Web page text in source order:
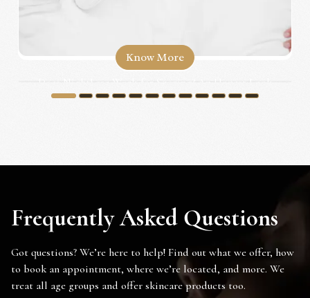
for Irvine...
Know More
1 2 3 4 5 6 7 8 9101112
Frequently Asked Questions
Got questions? We’re here to help! Find out what we offer, how
to book an appointment, where we’re located, and more. We
treat all age groups and offer skincare products too.